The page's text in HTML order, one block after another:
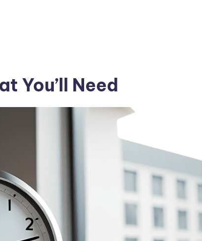
You’ll Need